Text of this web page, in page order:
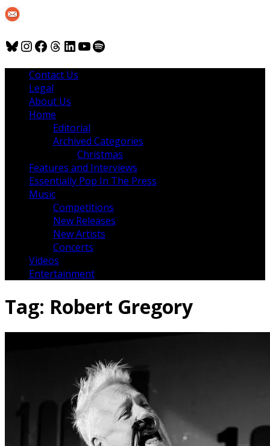
Bluesky
Instagram
Facebook
Threads
LinkedIn
YouTube
Spotify
Contact Us
Legal
About Us
Home
Editorial
Archived Categories
Christmas
Features and Interviews
Essentially Pop In The Press
Music
Competitions
New Releases
New Artists
Concerts
Videos
Entertainment
Tag: Robert Gregory